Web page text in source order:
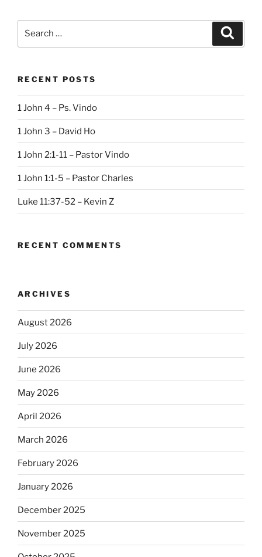
RECENT POSTS
1 John 4 – Ps. Vindo
1 John 3 – David Ho
1 John 2:1-11 – Pastor Vindo
1 John 1:1-5 – Pastor Charles
Luke 11:37-52 – Kevin Z
RECENT COMMENTS
ARCHIVES
August 2026
July 2026
June 2026
May 2026
April 2026
March 2026
February 2026
January 2026
December 2025
November 2025